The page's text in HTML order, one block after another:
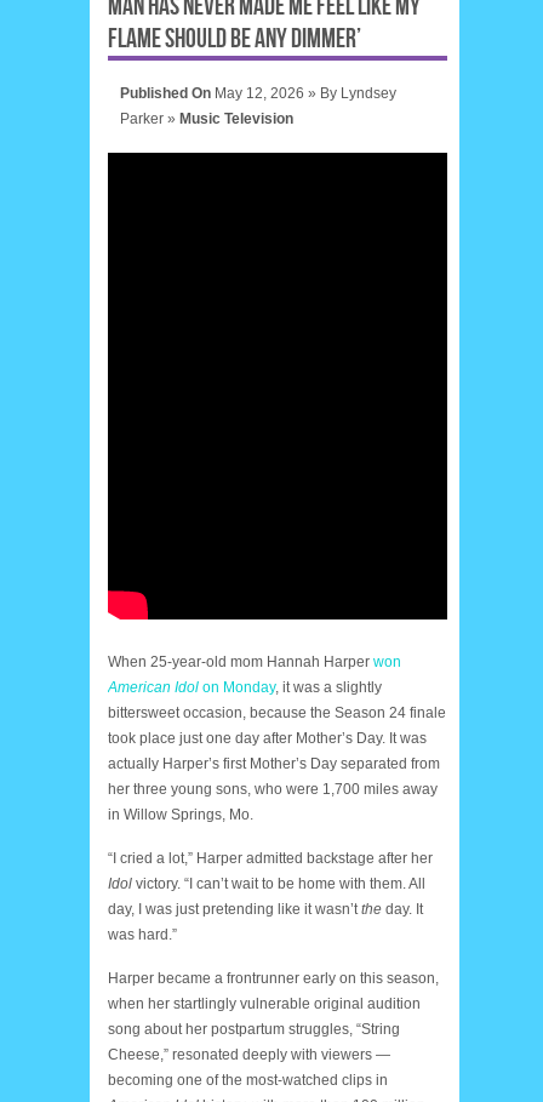
FLAME SHOULD BE ANY DIMMER’
Published On May 12, 2026 » By Lyndsey
Parker » Music Television
When 25-year-old mom Hannah Harper won
American Idol on Monday, it was a slightly
bittersweet occasion, because the Season 24 finale
took place just one day after Mother’s Day. It was
actually Harper’s first Mother’s Day separated from
her three young sons, who were 1,700 miles away
in Willow Springs, Mo.
“I cried a lot,” Harper admitted backstage after her
Idol victory. “I can’t wait to be home with them. All
day, I was just pretending like it wasn’t the day. It
was hard.”
Harper became a frontrunner early on this season,
when her startlingly vulnerable original audition
song about her postpartum struggles, “String
Cheese,” resonated deeply with viewers —
becoming one of the most-watched clips in